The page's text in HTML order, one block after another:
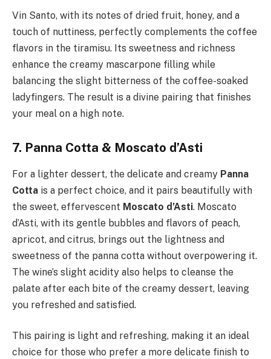
Vin Santo, with its notes of dried fruit, honey, and a
touch of nuttiness, perfectly complements the coffee
flavors in the tiramisu. Its sweetness and richness
enhance the creamy mascarpone filling while
balancing the slight bitterness of the coffee-soaked
ladyfingers. The result is a divine pairing that finishes
your meal on a high note.
7. Panna Cotta & Moscato d’Asti
For a lighter dessert, the delicate and creamy Panna
Cotta is a perfect choice, and it pairs beautifully with
the sweet, effervescent Moscato d’Asti. Moscato
d’Asti, with its gentle bubbles and flavors of peach,
apricot, and citrus, brings out the lightness and
sweetness of the panna cotta without overpowering it.
The wine’s slight acidity also helps to cleanse the
palate after each bite of the creamy dessert, leaving
you refreshed and satisfied.
This pairing is light and refreshing, making it an ideal
choice for those who prefer a more delicate finish to